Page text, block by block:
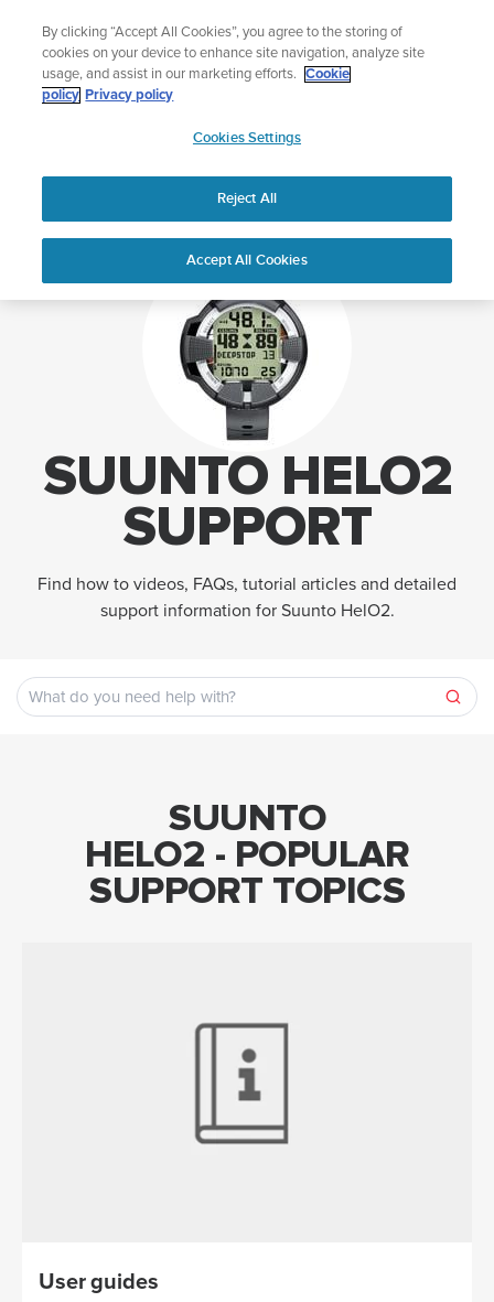
content
your swim
Aqua
Lightweight sports
APAC
Home Support Suunto HelO2 support
SUUNTO HELO2
SUPPORT
Find how to videos, FAQs, tutorial articles and detailed
support information for Suunto HelO2.
SUUNTO
HELO2 - POPULAR
SUPPORT TOPICS
User guides
By clicking “Accept All Cookies”, you agree to the storing of
cookies on your device to enhance site navigation, analyze site
usage, and assist in our marketing efforts.
Cookie
policy Privacy policy
Cookies Settings
Reject All
Accept All Cookies